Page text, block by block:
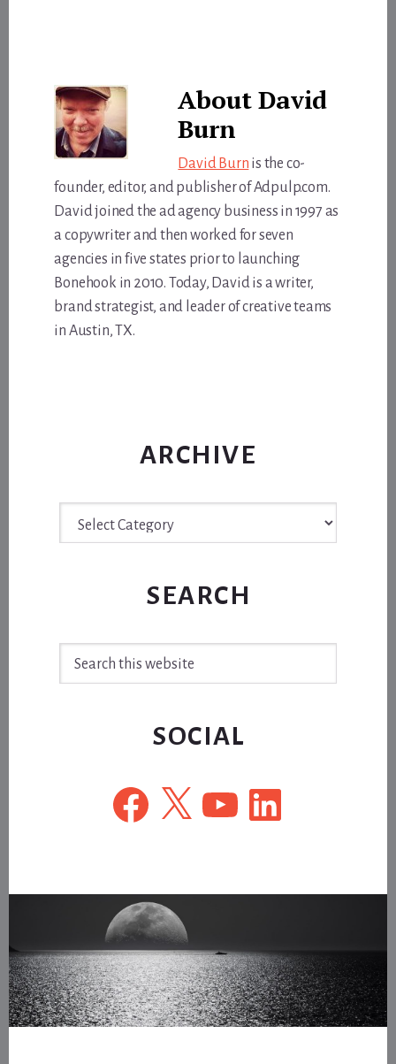
AboutDavid
Burn
David Burn is the co-
founder, editor, and publisher of Adpulp.com.
David joined the ad agency business in 1997 as
a copywriter and then worked for seven
agencies in five states prior to launching
Bonehook in 2010. Today, David is a writer,
brand strategist, and leader of creative teams
in Austin, TX.
ARCHIVE
SEARCH
SOCIAL
Facebook
X YouTubeLinkedIn